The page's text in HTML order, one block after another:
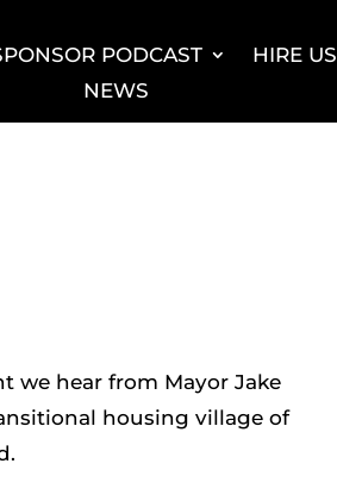
PODCAST HIRE US
NEWS
we hear from Mayor Jake
housing village of